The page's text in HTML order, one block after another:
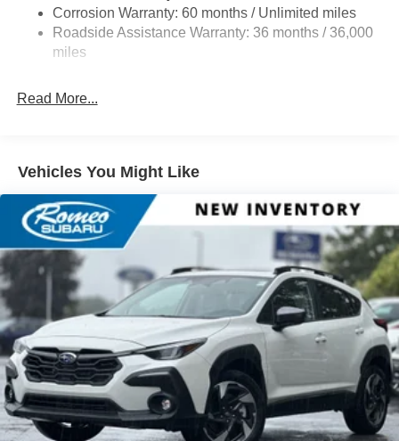
Double Wishbone Rear Suspension w/Coil Springs
4-Wheel Disc Brakes w/4-Wheel ABS, Front And Rear
Vented Discs, Brake Assist, Hill Descent Control, Hill
Corrosion Warranty: 60 months / Unlimited miles
Roadside Assistance Warranty: 36 months / 36,000
miles
Read More...
Vehicles You Might Like